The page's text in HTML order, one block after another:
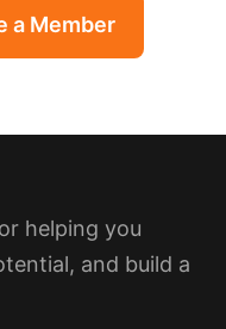
a Member
helping you
and build a